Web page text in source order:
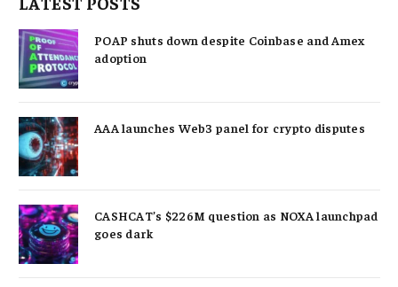
POAP shuts down despite Coinbase and Amex
adoption
AAA launches Web3 panel for crypto disputes
CASHCAT’s $226M question as NOXA launchpad
goes dark